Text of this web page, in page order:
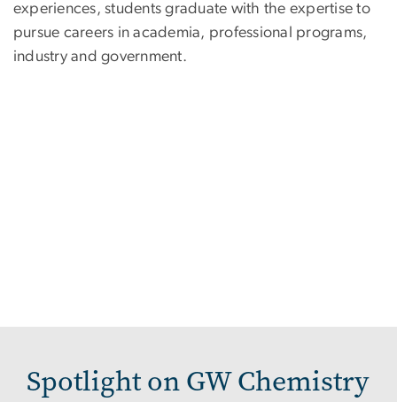
experiences, students graduate with the expertise to
pursue careers in academia, professional programs,
industry and government.
Spotlight on GW Chemistry